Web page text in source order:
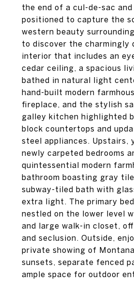
the end of a cul-de-sac
positioned to capture the
western beauty
to discover the charmingly
interior that includes an
cedar ceiling, a spacious
bathed in natural light
hand-built modern
fireplace, and the stylish
galley kitchen highlighted
block countertops and
steel appliances. Upstairs,
newly carpeted bedrooms
quintessential modern
bathroom boasting gray
subway-tiled bath with
extra light. The primary
nestled on the lower level
and large walk-in closet,
and seclusion. Outside,
private showing of
sunsets, separate fenced
ample space for outdoor